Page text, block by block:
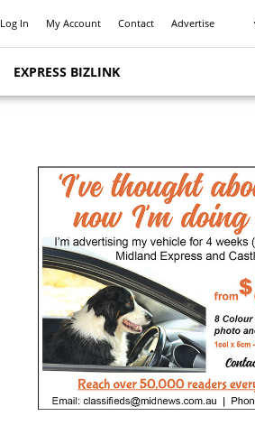
Log In My Account Contact Advertise
EXPRESS BIZLINK